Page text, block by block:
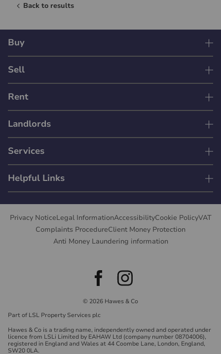
Back to results
Buy
Sell
Rent
Landlords
Services
Helpful Links
Privacy NoticeLegal InformationAccessibilityCookie PolicyVAT
Complaints ProcedureClient Money Protection
Anti Money Laundering information
© 2026 Hawes & Co
Part of LSL Property Services plc
Hawes & Co is a trading name, independently owned and operated under
licence from LSLi Limited by EAHAW Ltd (company number 08704006),
registered in England and Wales at 44 Coombe Lane, London, England,
SW20 0LA.